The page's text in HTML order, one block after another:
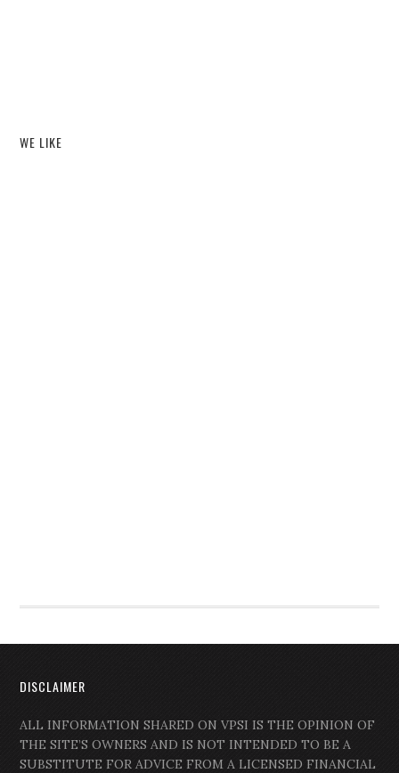
WE LIKE
DISCLAIMER
ALL INFORMATION SHARED ON VPSI IS THE OPINION OF
THE SITE’S OWNERS AND IS NOT INTENDED TO BE A
SUBSTITUTE FOR ADVICE FROM A LICENSED FINANCIAL